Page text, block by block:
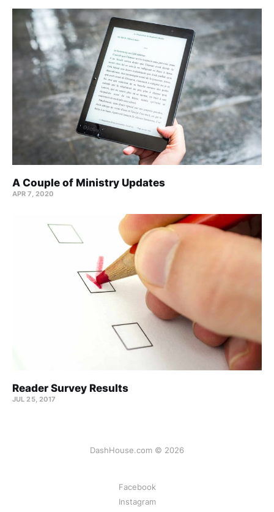
A Couple of Ministry Updates
APR 7, 2020
Reader Survey Results
JUL 25, 2017
DashHouse.com © 2026
Facebook
Instagram